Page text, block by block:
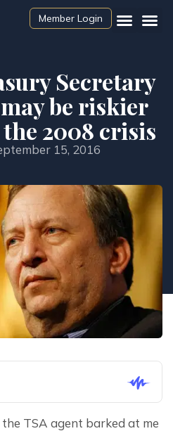
Member Login
Secretary
be riskier
2008 crisis
15, 2016
the TSA agent barked at me